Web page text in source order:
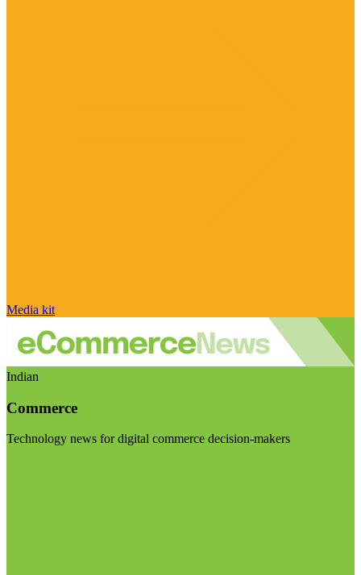
Media kit
Indian
Commerce
Technology news for digital commerce decision-makers